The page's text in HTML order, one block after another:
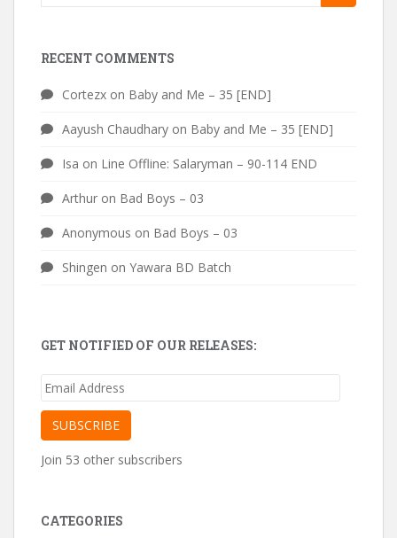
RECENT COMMENTS
Cortezx on Baby and Me – 35 [END]
Aayush Chaudhary on Baby and Me – 35 [END]
Isa on Line Offline: Salaryman – 90-114 END
Arthur on Bad Boys – 03
Anonymous on Bad Boys – 03
Shingen on Yawara BD Batch
GET NOTIFIED OF OUR RELEASES:
Email
SUBSCRIBE
Join 53 other subscribers
CATEGORIES